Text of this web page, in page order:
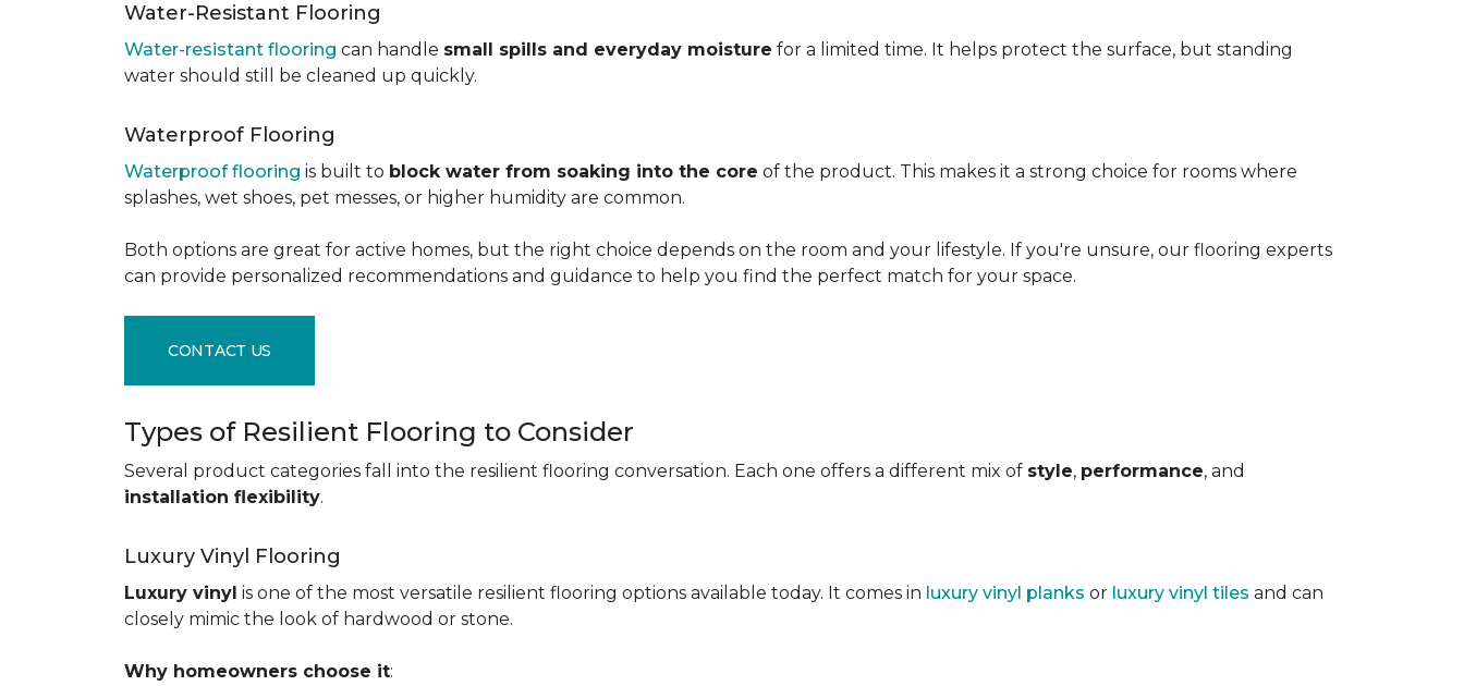
Water-Resistant Flooring
Water-resistant flooring can handle small spills and everyday moisture for a limited time. It helps protect the surface, but standing
water should still be cleaned up quickly.
Waterproof Flooring
Waterproof flooring is built to block water from soaking into the core of the product. This makes it a strong choice for rooms where
splashes, wet shoes, pet messes, or higher humidity are common.
Both options are great for active homes, but the right choice depends on the room and your lifestyle. If you're unsure, our flooring experts
can provide personalized recommendations and guidance to help you find the perfect match for your space.
CONTACT US
Types of Resilient Flooring to Consider
Several product categories fall into the resilient flooring conversation. Each one offers a different mix of style, performance, and
installation flexibility.
Luxury Vinyl Flooring
Luxury vinyl is one of the most versatile resilient flooring options available today. It comes in luxury vinyl planks or luxury vinyl tiles and can
closely mimic the look of hardwood or stone.
Why homeowners choose it: